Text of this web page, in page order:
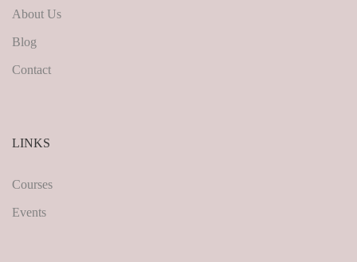
About Us
Blog
Contact
LINKS
Courses
Events